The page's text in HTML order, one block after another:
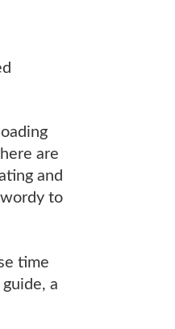
are
and
to
time
a